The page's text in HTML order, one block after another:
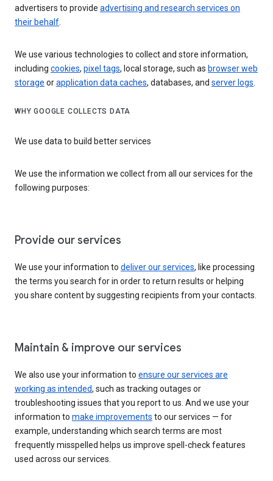
advertisers to provide advertising and research services on
their behalf.
We use various technologies to collect and store information,
including cookies, pixel tags, local storage, such as browser web
storage orapplication data caches, databases, and server logs.
WHY GOOGLE COLLECTS DATA
We use data to build better services
We use the information we collect from all our services for the
following purposes:
Provide our services
We use your information to deliver our services, like processing
the terms you search for in order to return results or helping
you share content by suggesting recipients from your contacts.
Maintain & improve our services
We also use your information to ensure our services are
working as intended, such as tracking outages or
troubleshooting issues that you report to us. And we use your
information to make improvements to our services — for
example, understanding which search terms are most
frequently misspelled helps us improve spell-check features
used across our services.